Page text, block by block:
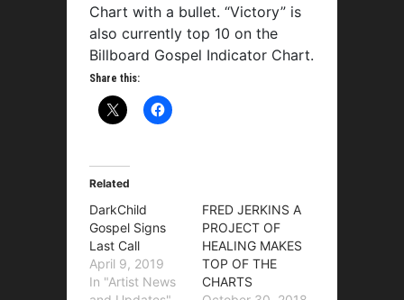
Chart with a bullet. “Victory” is
also currently top 10 on the
Billboard Gospel Indicator Chart.
Share this:
Related
DarkChild
Gospel Signs
Last Call
April 9, 2019
In "Artist News
FRED JERKINS A
PROJECT OF
HEALING MAKES
TOP OF THE
CHARTS